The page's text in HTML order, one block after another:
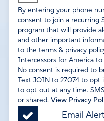
By entering your phone
consent to join a recurring
program that will provide
and other important
to the terms & privacy
Intercessors for America
No consent is required to
Text JOIN to 27074 to opt
to opt-out at any time.
or shared. View Privacy
Email